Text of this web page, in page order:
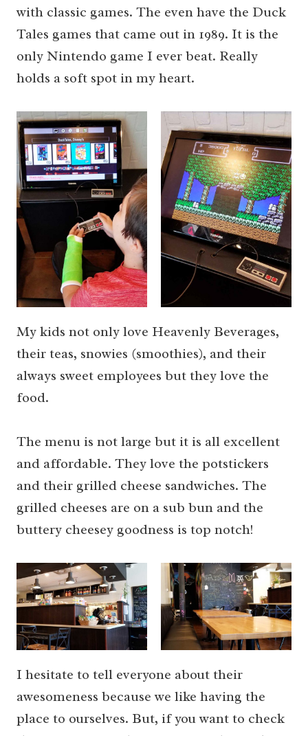
with classic games. The even have the Duck
Tales games that came out in 1989. It is the
only Nintendo game I ever beat. Really
holds a soft spot in my heart.
My kids not only love Heavenly Beverages,
their teas, snowies (smoothies), and their
always sweet employees but they love the
food.
The menu is not large but it is all excellent
and affordable. They love the potstickers
and their grilled cheese sandwiches. The
grilled cheeses are on a sub bun and the
buttery cheesey goodness is top notch!
I hesitate to tell everyone about their
awesomeness because we like having the
place to ourselves. But, if you want to check